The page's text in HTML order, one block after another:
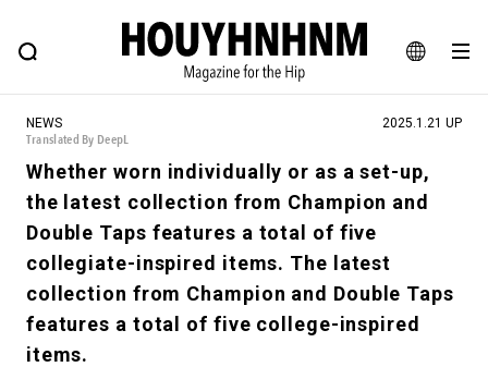
JA
EN
FEATURE BLOG SNAP
HOUYHNHNM: Hip fashion, culture and lifestyle web magazine
# Featured Tags
#SHOPPING ADDICT # Aspiring Masterpieces
#ESSENTIAL DESIGNS # Vintage Summit
# Minor Good Illustration
NEWS
Translated By DeepL
2025.1.21 UP
Whether worn individually or as a set-up,
the latest collection from Champion and
Double Taps features a total of five
collegiate-inspired items. The latest
collection from Champion and Double Taps
features a total of five college-inspired
items.